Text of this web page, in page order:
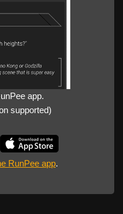
app.
supported)
RunPee app.